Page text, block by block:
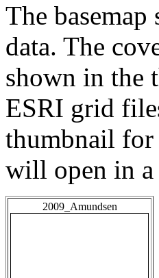
The
data. The
shown in the
ESRI grid
thumbnail for
will open in
2009_Amundsen